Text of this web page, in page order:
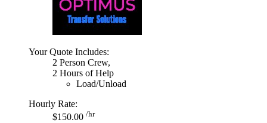
Your Quote Includes:
2 Person Crew,
2 Hours of Help
Load/Unload
Hourly Rate:
$150.00 /hr